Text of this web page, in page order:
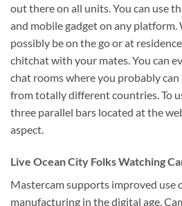
out there on all units. You can use
and mobile gadget on any
possibly be on the go or at
chitchat with your mates. You can
chat rooms where you probably can
from totally different countries. To
three parallel bars located at the
aspect.
Live Ocean City Folks Watching
Mastercam supports improved use
manufacturing in the digital age.